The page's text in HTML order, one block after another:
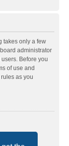
takes only a few
administrator
Before you
of use and
as you